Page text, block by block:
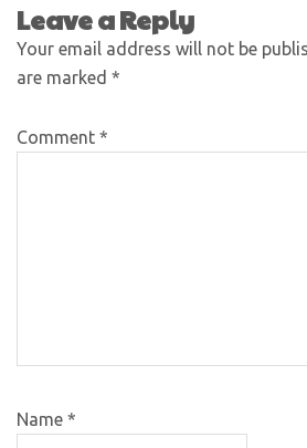
Leave a Reply
Your email address will not be
are marked *
Comment *
Name *